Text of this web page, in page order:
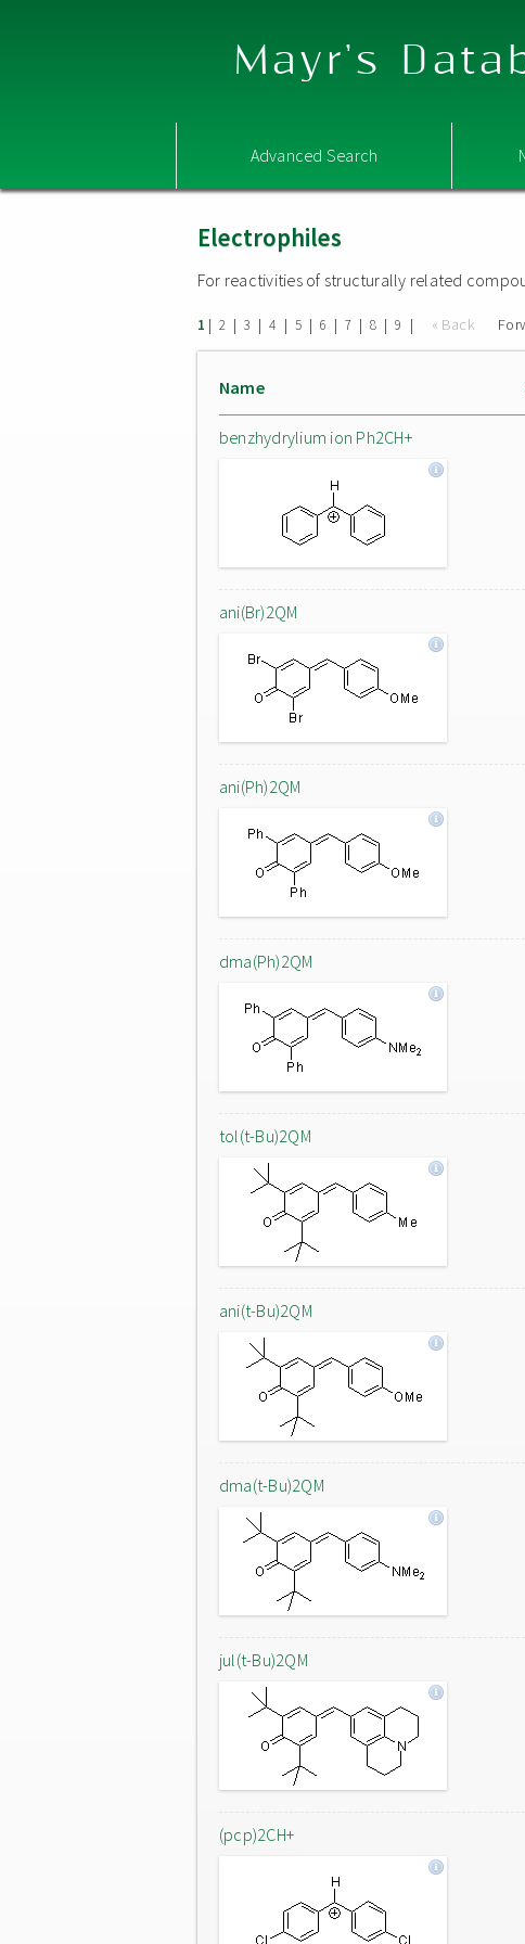
Mayr's
Advanced Search
Electrophiles
For reactivities of structurally related
1 | 2 | 3 | 4 | 5 | 6 | 7 | 8 | 9 | « Back
Name
benzhydrylium ion Ph2CH+
ani(Br)2QM
ani(Ph)2QM
dma(Ph)2QM
tol(t-Bu)2QM
ani(t-Bu)2QM
dma(t-Bu)2QM
jul(t-Bu)2QM
(pcp)2CH+